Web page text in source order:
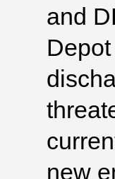
and
new